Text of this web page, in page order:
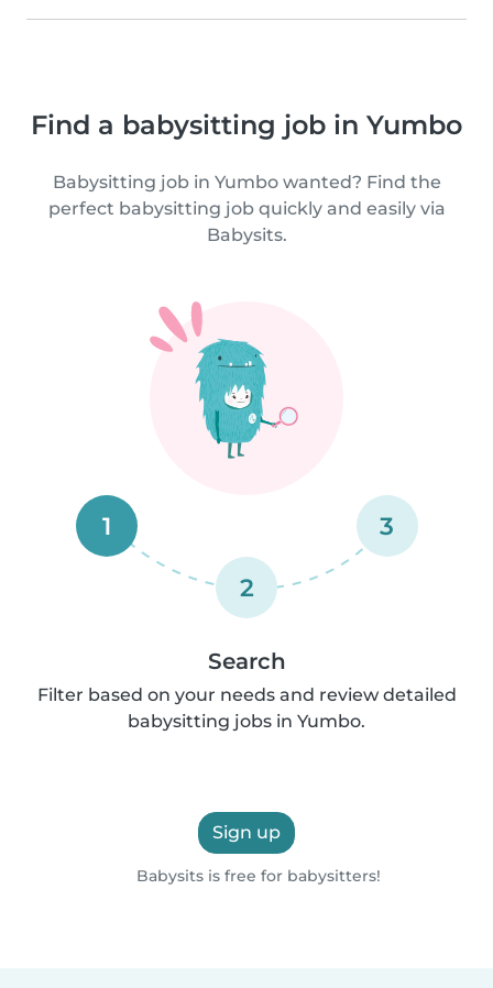
Find a babysitting job in Yumbo
Babysitting job in Yumbo wanted? Find the
perfect babysitting job quickly and easily via
Babysits.
1
2
3
Search
Filter based on your needs and review detailed
babysitting jobs in Yumbo.
Sign up
Babysits is free for babysitters!